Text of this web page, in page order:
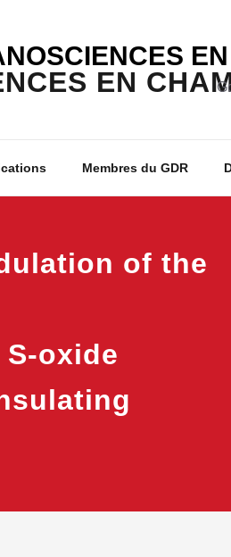
Membres du GDR
of the
oxide